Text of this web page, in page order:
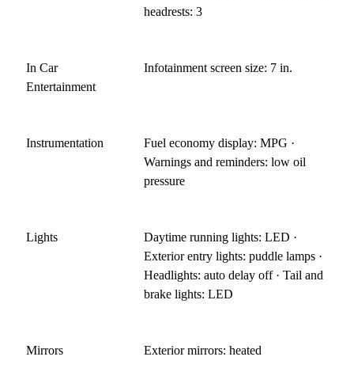
headrests: 3
In Car
Entertainment
Infotainment screen size: 7 in.
Instrumentation
Fuel economy display: MPG ·
Warnings and reminders: low oil
pressure
Lights
Daytime running lights: LED ·
Exterior entry lights: puddle lamps ·
Headlights: auto delay off · Tail and
brake lights: LED
Mirrors Exterior mirrors: heated